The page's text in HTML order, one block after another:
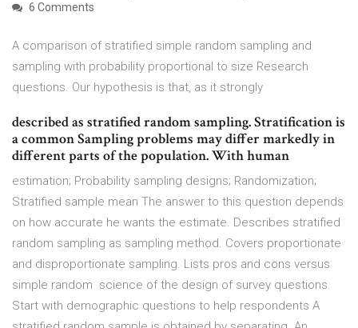
6 Comments
A comparison of stratified simple random sampling and
sampling with probability proportional to size Research
questions. Our hypothesis is that, as it strongly
described as stratified random sampling. Stratification is
a common Sampling problems may differ markedly in
different parts of the population. With human
estimation; Probability sampling designs; Randomization;
Stratified sample mean The answer to this question depends
on how accurate he wants the estimate. Describes stratified
random sampling as sampling method. Covers proportionate
and disproportionate sampling. Lists pros and cons versus
simple random science of the design of survey questions.
Start with demographic questions to help respondents A